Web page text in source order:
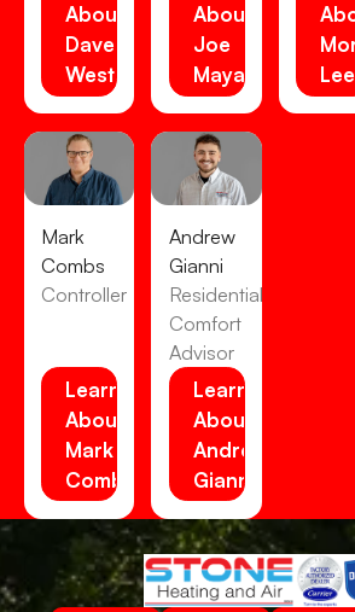
About
Dave
Westensee
About
Joe
Maya
Lee
Mark
Combs
Controller
Learn
About
Mark
Combs
Andrew
Gianni
Residential
Comfort
Advisor
Learn
About
Andrew
Gianni